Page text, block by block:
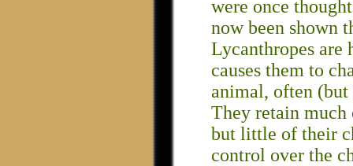
were once
now been shown
Lycanthropes are
causes them to
animal, often
They retain
but little of their
control over the